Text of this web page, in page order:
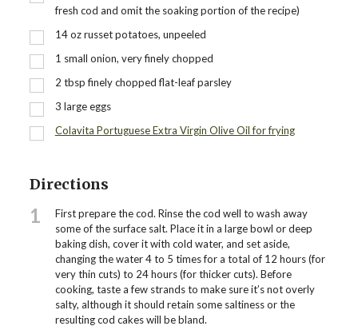
fresh cod and omit the soaking portion of the recipe)
14ozrusset potatoes, unpeeled
1 small onion, very finely chopped
2 tbsp finely chopped flat-leaf parsley
3 large eggs
Colavita Portuguese Extra Virgin Olive Oil for frying
Directions
1
First prepare the cod. Rinse the cod well to wash away
some of the surface salt. Place it in a large bowl or deep
baking dish, cover it with cold water, and set aside,
changing the water 4 to 5 times for a total of 12 hours (for
very thin cuts) to 24 hours (for thicker cuts). Before
cooking, taste a few strands to make sure it’s not overly
salty, although it should retain some saltiness or the
resulting cod cakes will be bland.